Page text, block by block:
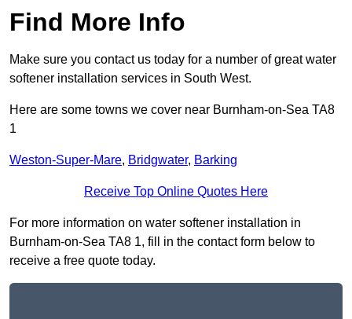
Find More Info
Make sure you contact us today for a number of great water
softener installation services in South West.
Here are some towns we cover near Burnham-on-Sea TA8
1
Weston-Super-Mare, Bridgwater, Barking
Receive Top Online Quotes Here
For more information on water softener installation in
Burnham-on-Sea TA8 1, fill in the contact form below to
receive a free quote today.